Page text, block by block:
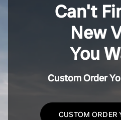
Can't
New
You
Custom Order
CUSTOM ORDER